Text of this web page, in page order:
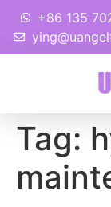
+86 135
Tag: